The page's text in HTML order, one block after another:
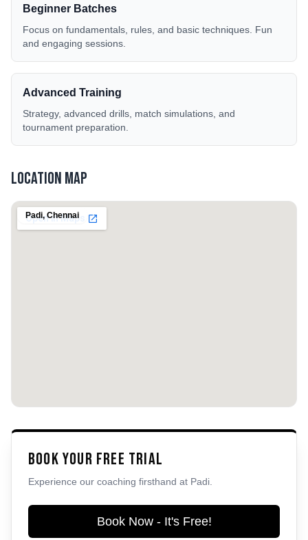
Beginner Batches
Focus on fundamentals, rules, and basic techniques. Fun
and engaging sessions.
Advanced Training
Strategy, advanced drills, match simulations, and
tournament preparation.
Location Map
Padi, Chennai
Book Your Free Trial
Experience our coaching firsthand at Padi
Book Now - It's Free!